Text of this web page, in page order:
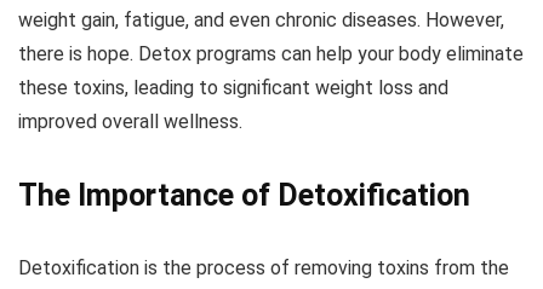
weight gain, fatigue, and even chronic diseases. However,
there is hope. Detox programs can help your body eliminate
these toxins, leading to significant weight loss and
improved overall wellness.
The Importance of Detoxification
Detoxification is the process of removing toxins from the